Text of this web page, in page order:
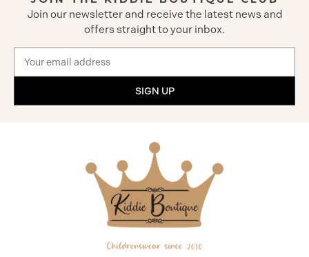
Join our newsletter and receive the latest news and
offers straight to your inbox.
Address